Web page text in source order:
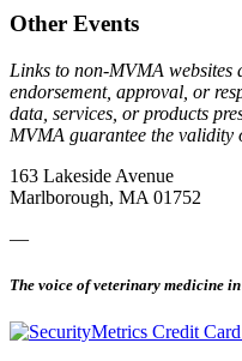
Other Events
Links to non-MVMA
endorsement, approval, or
data, services, or products
MVMA guarantee the validity
163 Lakeside Avenue
Marlborough, MA 01752
—
The voice of veterinary medicine